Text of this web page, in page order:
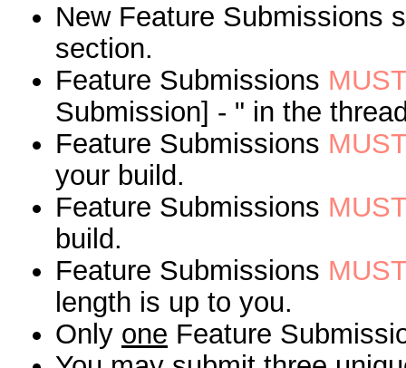
New Feature Submissions
section.
Feature Submissions
Submission] - " in the
Feature Submissions MUST
your build.
Feature Submissions MUST
build.
Feature Submissions MUST
length is up to you.
Only one Feature